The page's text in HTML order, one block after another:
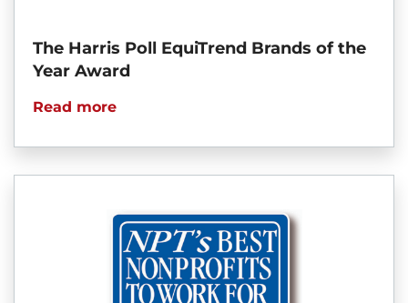
The Harris Poll EquiTrend Brands of the
Year Award
Read more